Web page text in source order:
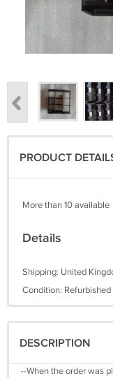
PRODUCT
More than 10 available
Details
Shipping: United
Condition: Refurbished
DESCRIPTION
--When the order was